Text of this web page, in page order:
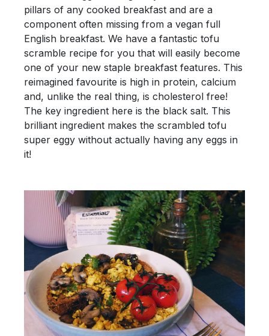
pillars of any cooked breakfast and are a
component often missing from a vegan full
English breakfast. We have a fantastic tofu
scramble recipe for you that will easily become
one of your new staple breakfast features. This
reimagined favourite is high in protein, calcium
and, unlike the real thing, is cholesterol free!
The key ingredient here is the black salt. This
brilliant ingredient makes the scrambled tofu
super eggy without actually having any eggs in
it!